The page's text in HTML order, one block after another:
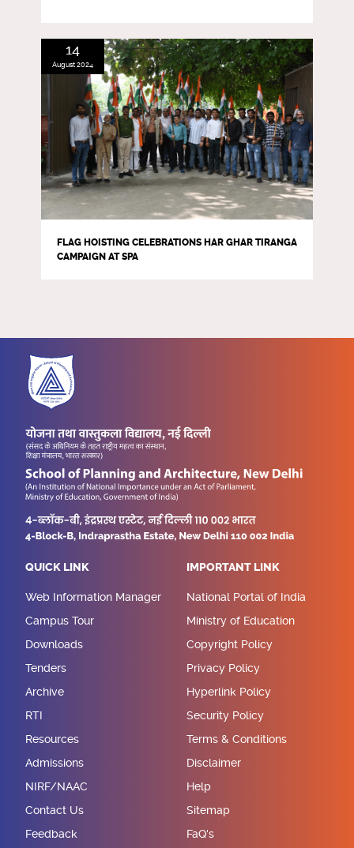
FLAG HOISTING CELEBRATIONS HAR GHAR TIRANGA
CAMPAIGN AT SPA
14
August 2024
QUICK LINK
Web Information Manager
Campus Tour
Downloads
Tenders
Archive
RTI
Resources
Admissions
NIRF/NAAC
Contact Us
Feedback
IMPORTANT LINK
National Portal of India
Ministry of Education
Copyright Policy
Privacy Policy
Hyperlink Policy
Security Policy
Terms & Conditions
Disclaimer
Help
Sitemap
FaQ's